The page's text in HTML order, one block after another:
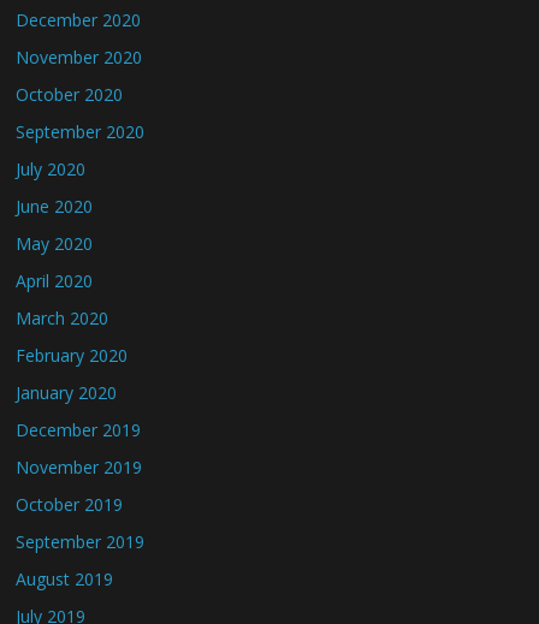
December 2020
November 2020
October 2020
September 2020
July 2020
June 2020
May 2020
April 2020
March 2020
February 2020
January 2020
December 2019
November 2019
October 2019
September 2019
August 2019
July 2019